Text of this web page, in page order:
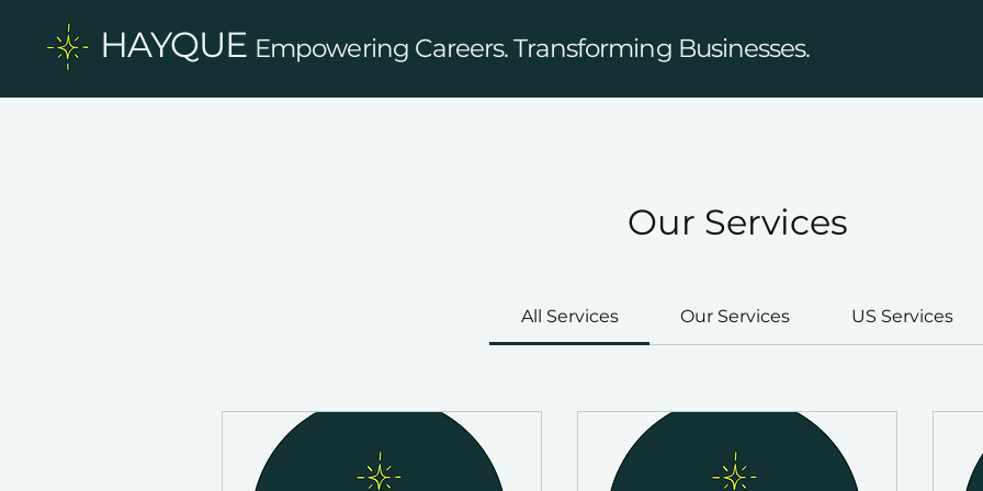
HAYQUE Empowering Careers. Transforming Businesses.
Our Services
All Services Our Services US Services